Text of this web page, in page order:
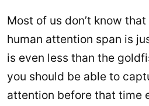
Most of us don’t know
human attention span is
is even less than the
you should be able to
attention before that time